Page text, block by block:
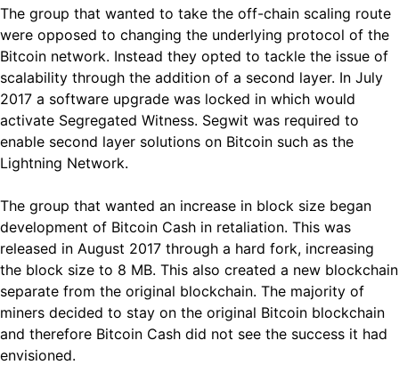
The group that wanted to take the off-chain scaling route
were opposed to changing the underlying protocol of the
Bitcoin network. Instead they opted to tackle the issue of
scalability through the addition of a second layer. In July
2017 a software upgrade was locked in which would
activate Segregated Witness. Segwit was required to
enable second layer solutions on Bitcoin such as the
Lightning Network.
The group that wanted an increase in block size began
development of Bitcoin Cash in retaliation. This was
released in August 2017 through a hard fork, increasing
the block size to 8 MB. This also created a new blockchain
separate from the original blockchain. The majority of
miners decided to stay on the original Bitcoin blockchain
and therefore Bitcoin Cash did not see the success it had
envisioned.